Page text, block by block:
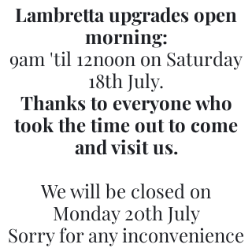
Lambretta upgrades open
morning:
9am 'til 12noon on Saturday
18th July.
Thanks to everyone who
took the time out to come
and visit us.
We will be closed on
Monday 20th July
Sorry for any inconvenience